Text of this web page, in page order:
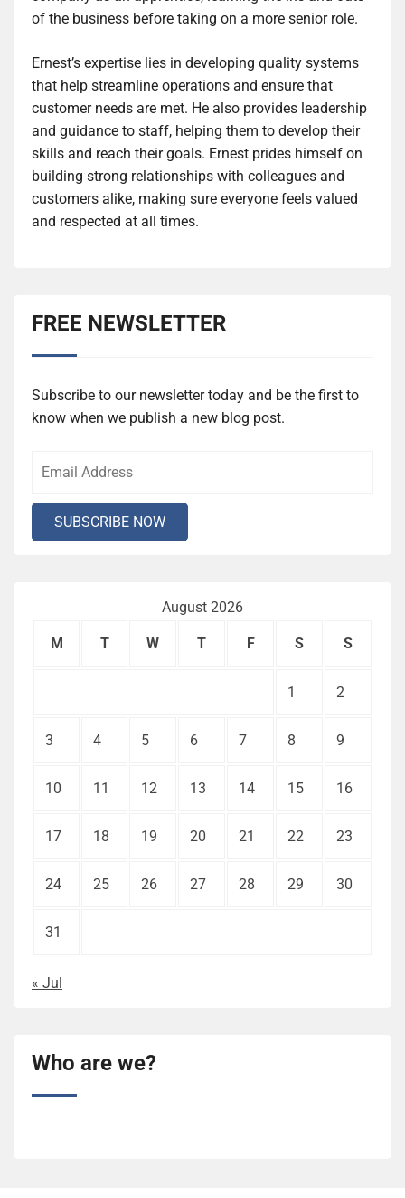
of the business before taking on a more senior role.
Ernest’s expertise lies in developing quality systems
that help streamline operations and ensure that
customer needs are met. He also provides leadership
and guidance to staff, helping them to develop their
skills and reach their goals. Ernest prides himself on
building strong relationships with colleagues and
customers alike, making sure everyone feels valued
and respected at all times.
FREE NEWSLETTER
Subscribe to our newsletter today and be the first to
know when we publish a new blog post.
August 2026
M T W T F S S
1 2
3 4 5 6 7 8 9
10 11 12 13 14 15 16
17 18 19 20 21 22 23
24 25 26 27 28 29 30
31
« Jul
Who are we?